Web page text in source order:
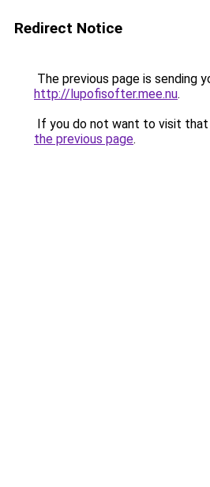
Redirect Notice
The previous page is sending
http://lupofisofter.mee.nu.
If you do not want to visit that
the previous page.